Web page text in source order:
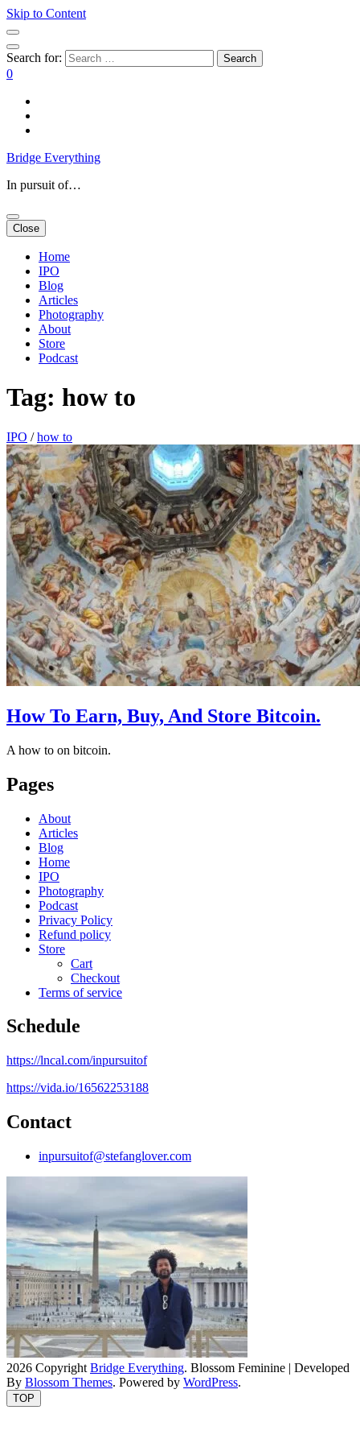
Skip to Content
Search for:
0
Bridge Everything
In pursuit of…
Close
Home
IPO
Blog
Articles
Photography
About
Store
Podcast
Tag: how to
IPO / how to
How To Earn, Buy, And Store Bitcoin.
A how to on bitcoin.
Pages
About
Articles
Blog
Home
IPO
Photography
Podcast
Privacy Policy
Refund policy
Store
Cart
Checkout
Terms of service
Schedule
https://lncal.com/inpursuitof
https://vida.io/16562253188
Contact
inpursuitof@stefanglover.com
2026 Copyright Bridge Everything. Blossom Feminine | Developed
By Blossom Themes. Powered by WordPress.
TOP